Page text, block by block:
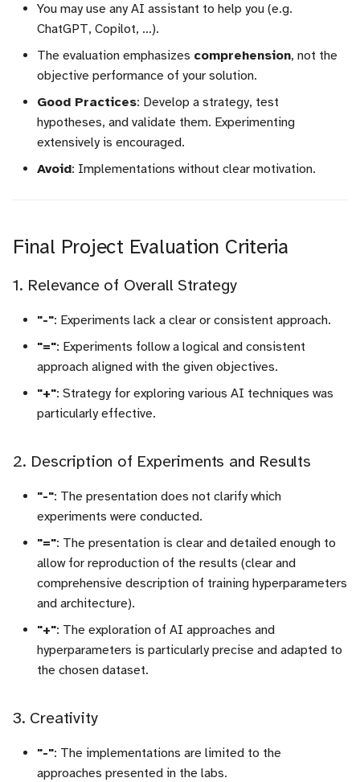
You may use any AI assistant to help you (e.g.
ChatGPT, Copilot, …).
The evaluation emphasizes comprehension, not the
objective performance of your solution.
Good Practices: Develop a strategy, test
hypotheses, and validate them. Experimenting
extensively is encouraged.
Avoid: Implementations without clear motivation.
Final Project Evaluation Criteria
1. Relevance of Overall Strategy
"-": Experiments lack a clear or consistent approach.
"=": Experiments follow a logical and consistent
approach aligned with the given objectives.
"+": Strategy for exploring various AI techniques was
particularly effective.
2. Description of Experiments and Results
"-": The presentation does not clarify which
experiments were conducted.
"=": The presentation is clear and detailed enough to
allow for reproduction of the results (clear and
comprehensive description of training hyperparameters
and architecture).
"+": The exploration of AI approaches and
hyperparameters is particularly precise and adapted to
the chosen dataset.
3. Creativity
"-": The implementations are limited to the
approaches presented in the labs.